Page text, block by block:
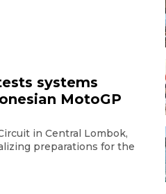
systems
MotoGP
in Central Lombok,
preparations for the